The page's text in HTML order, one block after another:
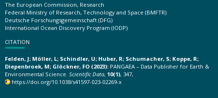
The European Commission, Research
Federal Ministry of Research, Technology and Space (BMFTR)
Deutsche Forschungsgemeinschaft (DFG)
International Ocean Discovery Program (IODP)
CITATION
Felden, J; Möller, L; Schindler, U; Huber, R; Schumacher, S; Koppe, R;
Diepenbroek, M; Glöckner, FO (2023): PANGAEA – Data Publisher for Earth &
Environmental Science. Scientific Data, 10(1), 347,
https://doi.org/10.1038/s41597-023-02269-x